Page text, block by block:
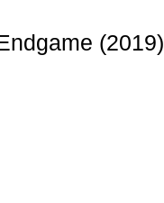
(2019)